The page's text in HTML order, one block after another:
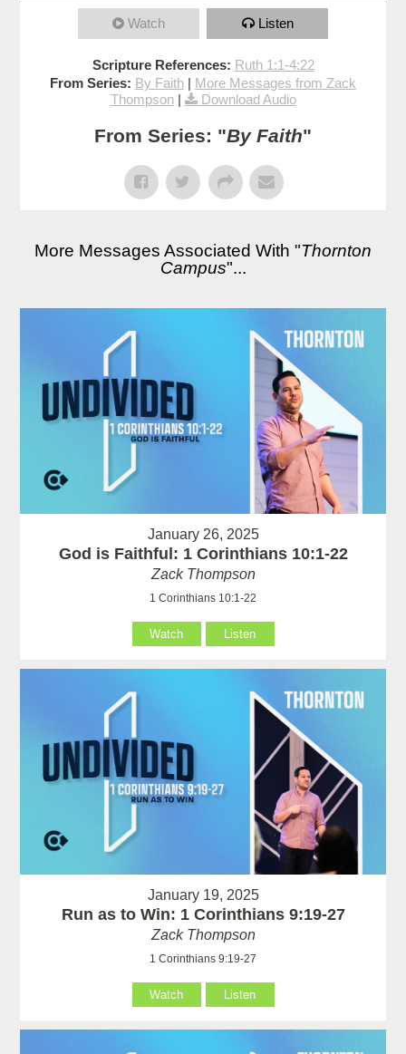
Watch Listen
Scripture References: Ruth 1:1-4:22
From Series: By Faith | More Messages from Zack
Thompson| Download Audio
From Series: "By Faith"
More Messages Associated With "Thornton
Campus"...
January 26, 2025
God is Faithful: 1 Corinthians 10:1-22
Zack Thompson
1 Corinthians 10:1-22
Watch Listen
January 19, 2025
Run as to Win: 1 Corinthians 9:19-27
Zack Thompson
1 Corinthians 9:19-27
Watch Listen